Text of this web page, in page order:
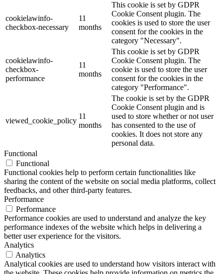
cookielawinfo-
checkbox-necessary
11
months
This cookie is set by GDPR
Cookie Consent plugin. The
cookies is used to store the user
consent for the cookies in the
category "Necessary".
cookielawinfo-
checkbox-
performance
11
months
This cookie is set by GDPR
Cookie Consent plugin. The
cookie is used to store the user
consent for the cookies in the
category "Performance".
viewed_cookie_policy
11
months
The cookie is set by the GDPR
Cookie Consent plugin and is
used to store whether or not user
has consented to the use of
cookies. It does not store any
personal data.
Functional
Functional
Functional cookies help to perform certain functionalities like
sharing the content of the website on social media platforms, collect
feedbacks, and other third-party features.
Performance
Performance
Performance cookies are used to understand and analyze the key
performance indexes of the website which helps in delivering a
better user experience for the visitors.
Analytics
Analytics
Analytical cookies are used to understand how visitors interact with